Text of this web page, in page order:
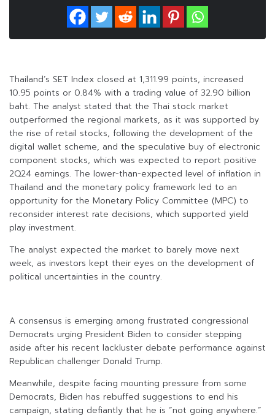
Thailand’s SET Index closed at 1,311.99 points, increased
10.95 points or 0.84% with a trading value of 32.90 billion
baht. The analyst stated that the Thai stock market
outperformed the regional markets, as it was supported by
the rise of retail stocks, following the development of the
digital wallet scheme, and the speculative buy of electronic
component stocks, which was expected to report positive
2Q24 earnings. The lower-than-expected level of inflation in
Thailand and the monetary policy framework led to an
opportunity for the Monetary Policy Committee (MPC) to
reconsider interest rate decisions, which supported yield
play investment.
The analyst expected the market to barely move next
week, as investors kept their eyes on the development of
political uncertainties in the country.
A consensus is emerging among frustrated congressional
Democrats urging President Biden to consider stepping
aside after his recent lackluster debate performance against
Republican challenger Donald Trump.
Meanwhile, despite facing mounting pressure from some
Democrats, Biden has rebuffed suggestions to end his
campaign, stating defiantly that he is “not going anywhere.”